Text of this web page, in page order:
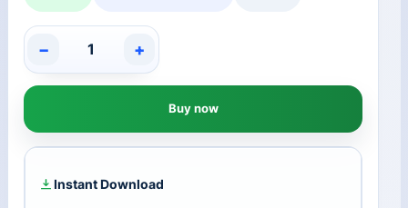
Stardew
Valley
GOG
Key
quantity
− +
Buy now
Instant Download